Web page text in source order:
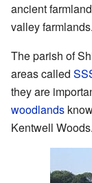
ancient
valley
The parish of
areas called
they are
woodlands
Kentwell Woods.